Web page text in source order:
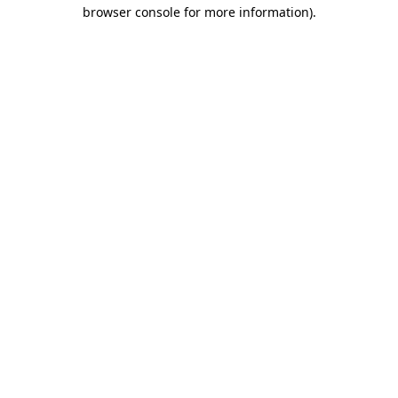
browser console for more information).